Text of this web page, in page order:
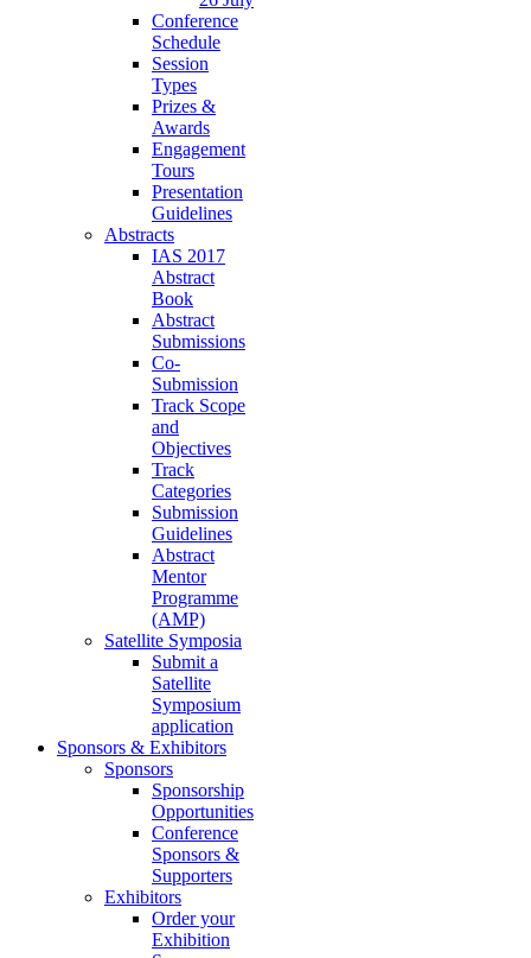
Conference
Schedule
Session
Types
Prizes &
Awards
Engagement
Tours
Presentation
Guidelines
Abstracts
IAS 2017
Abstract
Book
Abstract
Submissions
Co-
Submission
Track Scope
and
Objectives
Track
Categories
Submission
Guidelines
Abstract
Mentor
Programme
(AMP)
Satellite Symposia
Submit a
Satellite
Symposium
application
Sponsors & Exhibitors
Sponsors
Sponsorship
Opportunities
Conference
Sponsors &
Supporters
Exhibitors
Order your
Exhibition